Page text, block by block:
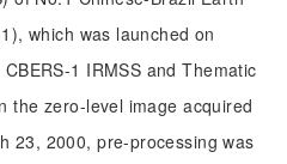
which was launched on
1 IRMSS and Thematic
the zero-level image acquired
23, 2000, pre-processing was